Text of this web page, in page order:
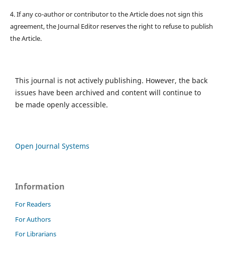
4. If any co-author or contributor to the Article does not sign this
agreement, the Journal Editor reserves the right to refuse to publish
the Article.
This journal is not actively publishing. However, the back
issues have been archived and content will continue to
be made openly accessible.
Open Journal Systems
Information
For Readers
For Authors
For Librarians